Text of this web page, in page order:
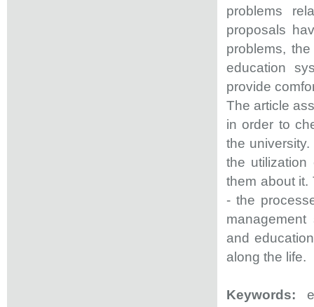
problems
proposals
problems,
education
provide
The article
in order to
the
the
them about it.
- the
and
along the life.
Keywords: